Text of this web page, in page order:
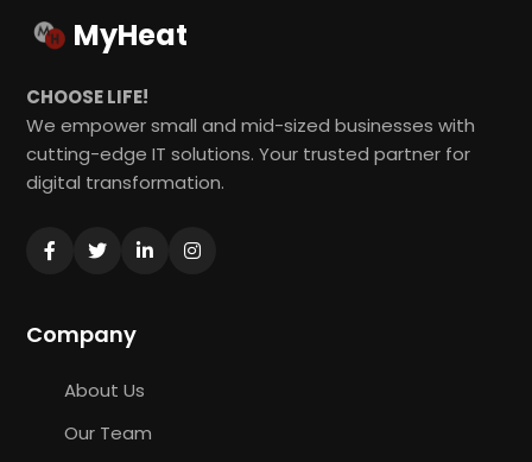
MyHeat
CHOOSE LIFE!
We empower small and mid-sized businesses with
cutting-edge IT solutions. Your trusted partner for
digital transformation.
Company
About Us
Our Team